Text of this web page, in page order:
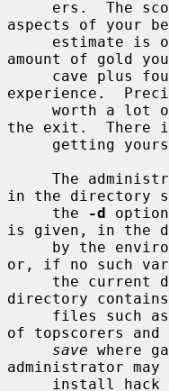
aspects of your
amount of gold
experience.
the exit.  There
in the directory
     the
-d
is given, in the
or, if no such
directory
of topscorers and
save where
administrator may